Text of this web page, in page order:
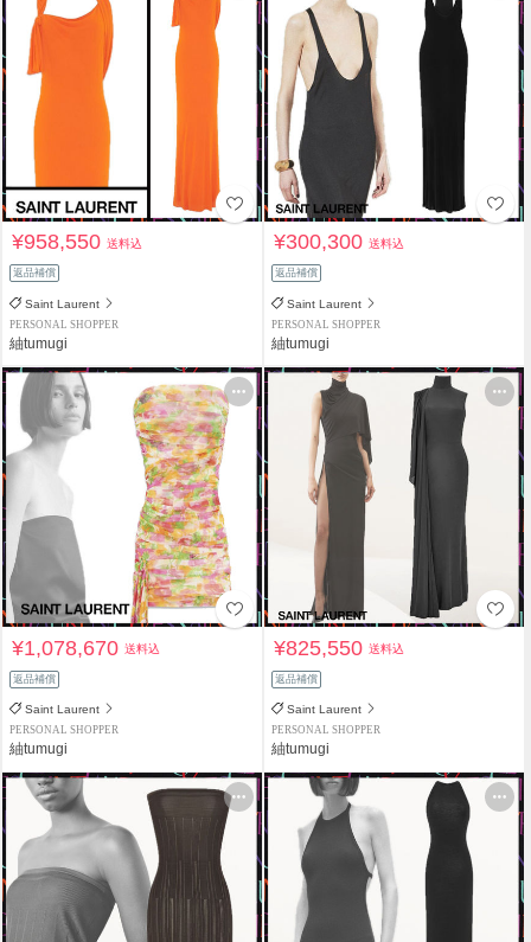
¥958,550送料込
返品補償
Saint Laurent
PERSONAL SHOPPER
紬tumugi
¥300,300送料込
返品補償
Saint Laurent
PERSONAL SHOPPER
紬tumugi
¥1,078,670送料込
返品補償
Saint Laurent
PERSONAL SHOPPER
紬tumugi
¥825,550送料込
返品補償
Saint Laurent
PERSONAL SHOPPER
紬tumugi